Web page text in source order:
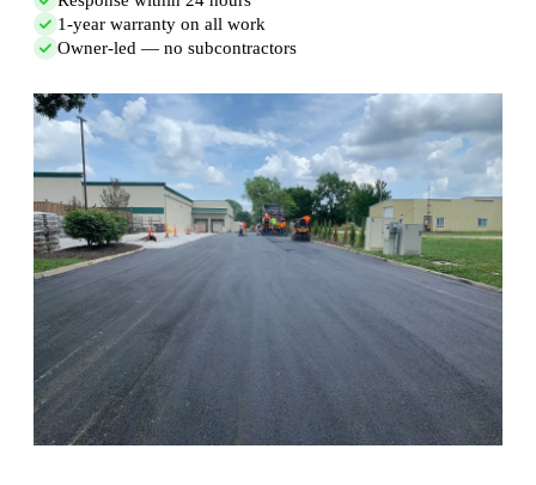
1-year warranty on all work
Owner-led — no subcontractors